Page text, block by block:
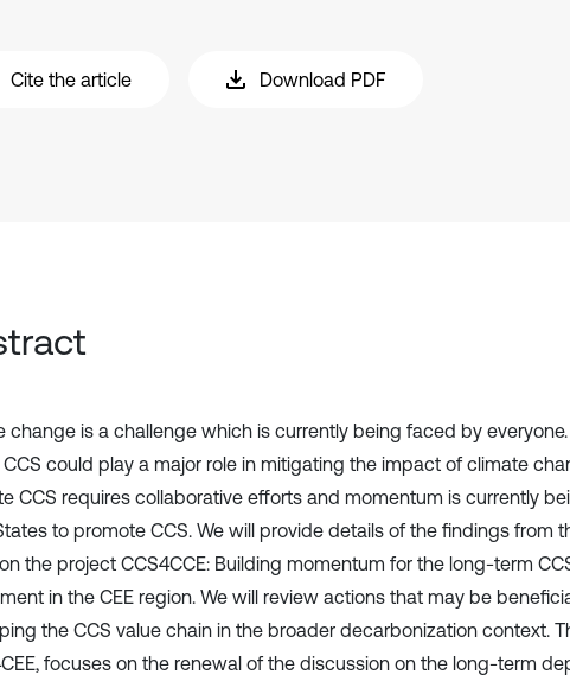
Cite the article Download PDF
change is a challenge which is currently being faced by
could play a major role in mitigating the impact of climate
CCS requires collaborative efforts and momentum is currently
to promote CCS. We will provide details of the findings from
the project CCS4CCE: Building momentum for the long-term
in the CEE region. We will review actions that may be
the CCS value chain in the broader decarbonization context.
focuses on the renewal of the discussion on the long-term